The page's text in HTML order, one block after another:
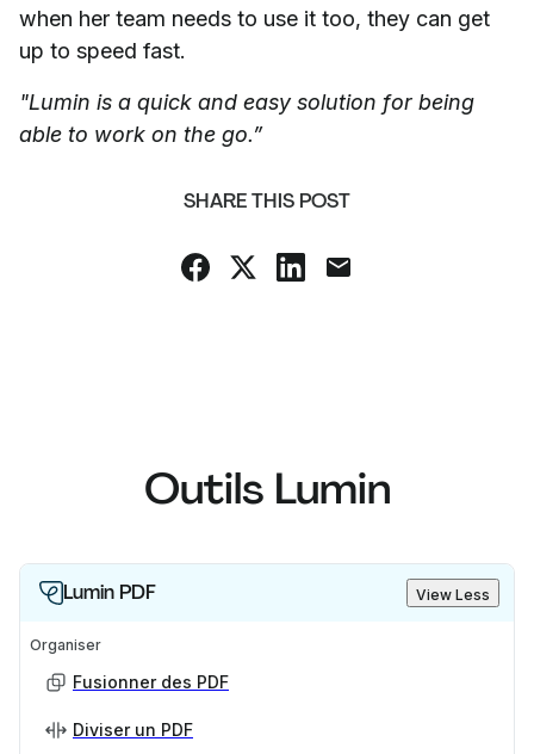
when her team needs to use it too, they can get
up to speed fast.
"Lumin is a quick and easy solution for being
able to work on the go.”
SHARE THIS POST
Outils Lumin
Lumin PDF View Less
Organiser
Fusionner des PDF
Diviser un PDF